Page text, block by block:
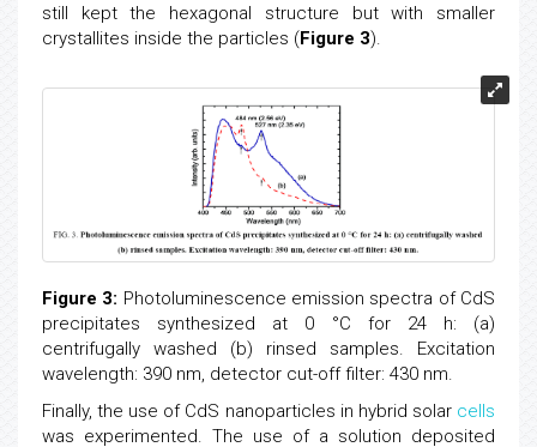
still kept the hexagonal structure but with smaller
crystallites inside the particles (Figure 3).
Figure 3: Photoluminescence emission spectra of CdS
precipitates synthesized at 0 °C for 24 h: (a)
centrifugally washed (b) rinsed samples. Excitation
wavelength: 390 nm, detector cut-off filter: 430 nm.
Finally, the use of CdS nanoparticles in hybrid solar cells
was experimented. The use of a solution deposited